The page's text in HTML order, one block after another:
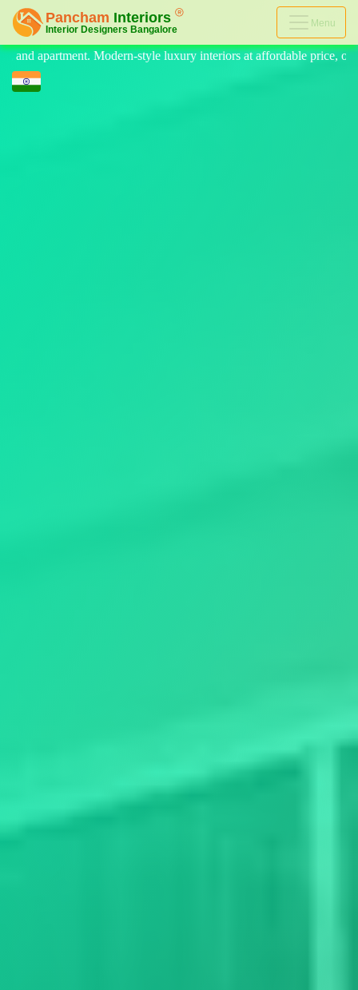
Menu
luxury interiors at affordable price, on-time delivery, and no